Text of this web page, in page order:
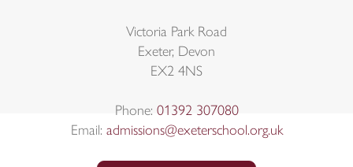
Victoria Park Road
Exeter, Devon
EX2 4NS
Phone: 01392 307080
Email: admissions@exeterschool.org.uk